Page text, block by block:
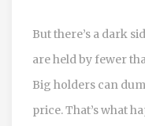
But there’s a dark
are held by fewer
Big holders can
price. That’s what